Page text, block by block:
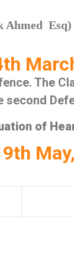
Ahmed Esq)
The
of